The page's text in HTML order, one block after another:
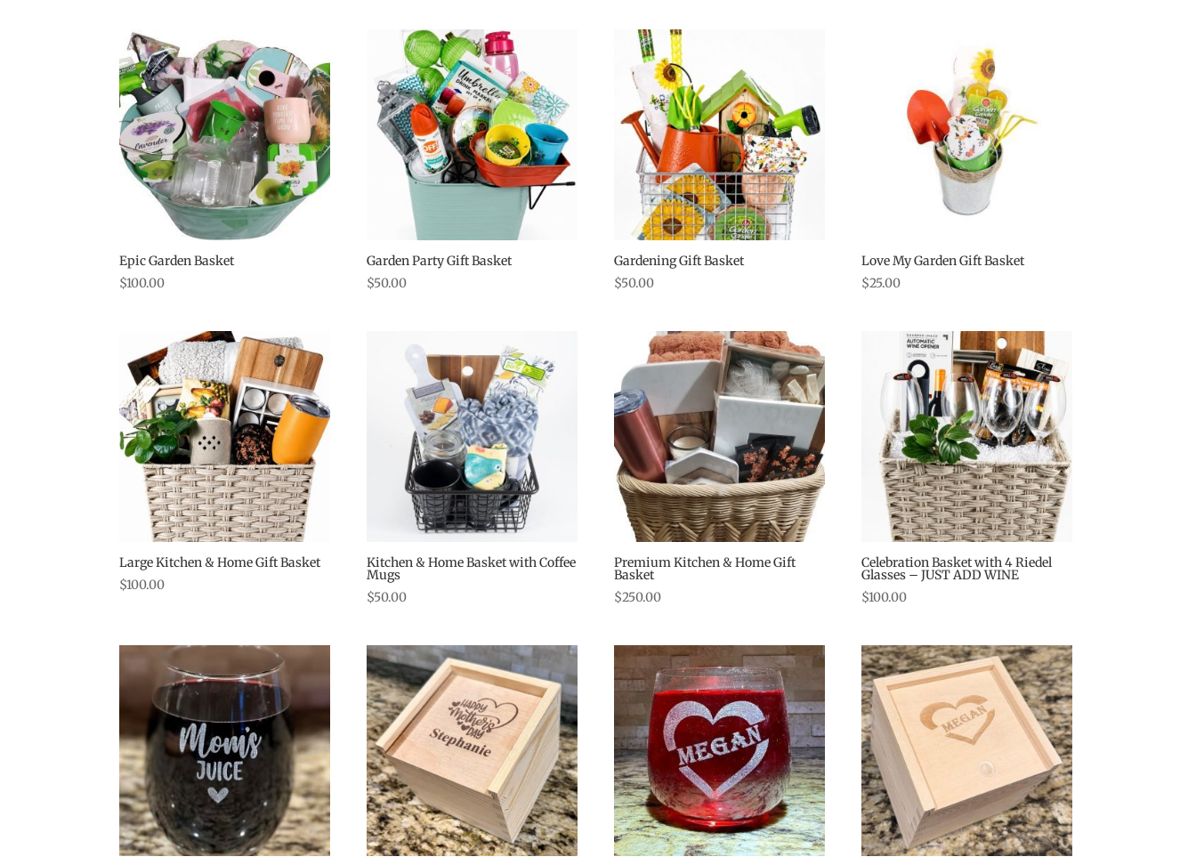
Epic Garden Basket
$100.00
Garden Party Gift Basket
$50.00
Gardening Gift Basket
$50.00
Love My Garden Gift Basket
$25.00
Large Kitchen & Home Gift Basket
$100.00
Kitchen & Home Basket with Coffee
Mugs
$50.00
Premium Kitchen & Home Gift
Basket
$250.00
Celebration Basket with 4 Riedel
Glasses – JUST ADD WINE
$100.00